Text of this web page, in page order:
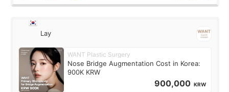
Lay
WANT Plastic Surgery
Nose Bridge Augmentation Cost in Korea:
900K KRW
900,000 KRW